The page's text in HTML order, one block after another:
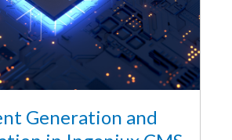
Generation and